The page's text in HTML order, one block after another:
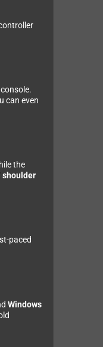
can even
the
shoulder
paced
Windows